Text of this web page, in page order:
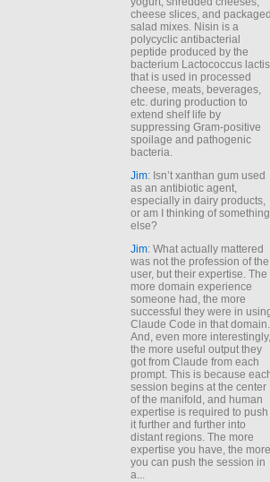
cheese slices, and packaged
salad mixes. Nisin is a
polycyclic antibacterial
peptide produced by the
bacterium Lactococcus lactis
that is used in processed
cheese, meats, beverages,
etc. during production to
extend shelf life by
suppressing Gram-positive
spoilage and pathogenic
bacteria.
Jim: Isn’t xanthan gum used
as an antibiotic agent,
especially in dairy products,
or am I thinking of something
else?
Jim: What actually mattered
was not the profession of the
user, but their expertise. The
more domain experience
someone had, the more
successful they were in
Claude Code in that domain.
And, even more interestingly,
the more useful output they
got from Claude from each
prompt. This is because
session begins at the center
of the manifold, and human
expertise is required to push
it further and further into
distant regions. The more
expertise you have, the more
you can push the session in
a...